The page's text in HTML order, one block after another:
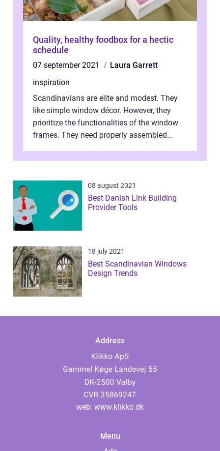
Quality, healthy foodbox for a hectic
schedule
07 september 2021
Laura Garrett
inspiration
Scandinavians are elite and modest. They
like simple window décor. However, they
prioritize the functionalities of the window
frames. They need properly assembled
08 august 2021
Best Danish Link Building
Provider Tools
18 july 2021
Best Scandinavian Windows
Design Trends
Address
web: www.klikko.dk
Menu